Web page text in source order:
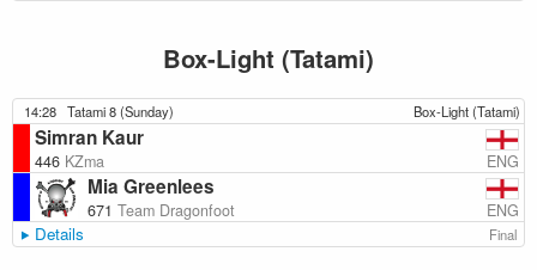
Box-Light (Tatami)
14:28 Tatami 8 (Sunday) Box-Light (Tatami)
Simran Kaur
446 KZma ENG
Mia Greenlees
671 Team Dragonfoot ENG
Details Final